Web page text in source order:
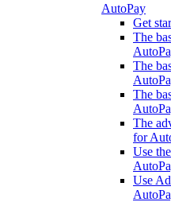
AutoPay
Get
The
The
The
The
for
Use
Use